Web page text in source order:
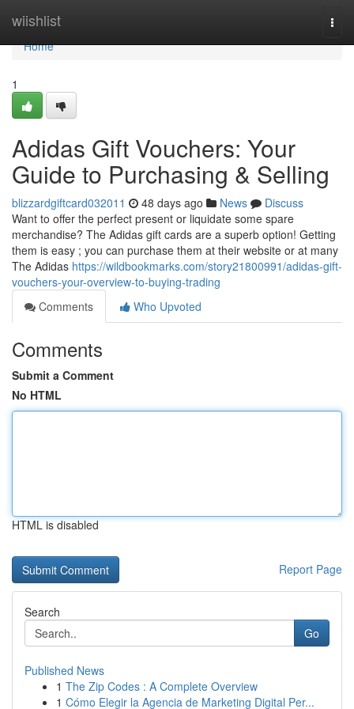
wiishlist
Home
Home
1
Adidas Gift Vouchers: Your
Guide to Purchasing & Selling
blizzardgiftcard032011 48 days ago News
Discuss
Want to offer the perfect present or liquidate some spare
merchandise? The Adidas gift cards are a superb option! Getting
them is easy ; you can purchase them at their website or at many
The Adidas https://wildbookmarks.com/story21800991/adidas-gift-
vouchers-your-overview-to-buying-trading
Comments
Who Upvoted
Comments
Submit a Comment
No HTML
HTML is disabled
Report Page
Search
Go
Published News
1 The Zip Codes : A Complete Overview
1 Cómo Elegir la Agencia de Marketing Digital Per...